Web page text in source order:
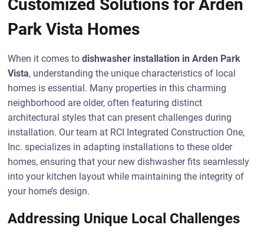
Customized Solutions for Arden
Park Vista Homes
When it comes todishwasher installation in Arden Park
Vista, understanding the unique characteristics of local
homes is essential. Many properties in this charming
neighborhood are older, often featuring distinct
architectural styles that can present challenges during
installation. Our team at RCI Integrated Construction One,
Inc. specializes in adapting installations to these older
homes, ensuring that your new dishwasher fits seamlessly
into your kitchen layout while maintaining the integrity of
your home’s design.
Addressing Unique Local Challenges